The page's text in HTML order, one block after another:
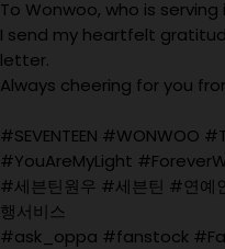
To Wonwoo, who is
I send my heartfelt
letter.
Always cheering for you
#SEVENTEEN #WONWOO
#YouAreMyLight
#세븐틴원우 #세븐틴 #연예
행서비스
#ask_oppa #fanstock